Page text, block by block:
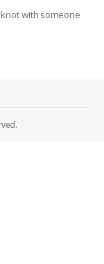
with someone